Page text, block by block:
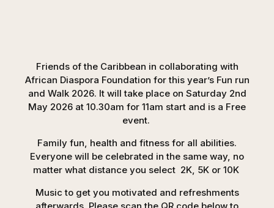
Friends of the Caribbean in collaborating with
African Diaspora Foundation for this year’s Fun run
and Walk 2026. It will take place on Saturday 2nd
May 2026 at 10.30am for 11am start and is a Free
event.
Family fun, health and fitness for all abilities.
Everyone will be celebrated in the same way, no
matter what distance you select 2K, 5K or 10K
Music to get you motivated and refreshments